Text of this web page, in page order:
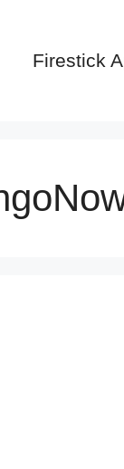
Firestick